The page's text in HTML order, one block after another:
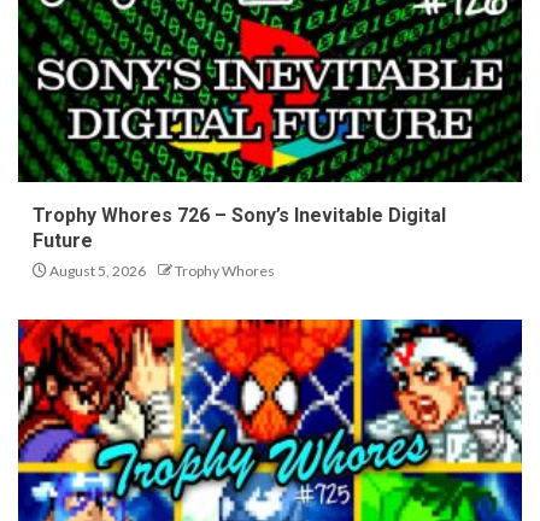
Trophy Whores 726 – Sony’s Inevitable Digital
Future
August 5, 2026 Trophy Whores